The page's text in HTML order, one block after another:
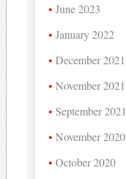
June 2023
January 2022
December 2021
November 2021
September 2021
November 2020
October 2020